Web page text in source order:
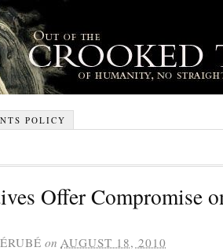
POLICY
Offer Compromise
on AUGUST 18, 2010